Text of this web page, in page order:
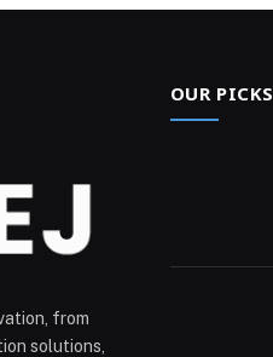
from
solutions,
OUR PICKS